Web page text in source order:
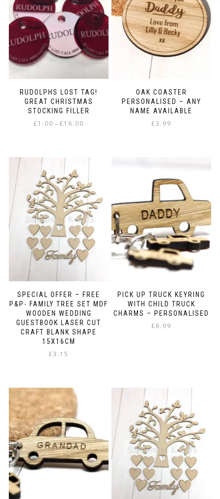
may
be
chosen
on
product
RUDOLPHS LOST TAG!
GREAT CHRISTMAS
STOCKING FILLER
£1.00 – £16.00
has
multiple
variants.
The
options
may
be
chosen
on
product
page
OAK COASTER
PERSONALISED – ANY
NAME AVAILABLE
£3.99
SPECIAL OFFER – FREE
P&P- FAMILY TREE SET MDF
WOODEN WEDDING
GUESTBOOK LASER CUT
CRAFT BLANK SHAPE
15X16CM
£3.15
PICK UP TRUCK KEYRING
WITH CHILD TRUCK
CHARMS – PERSONALISED
£6.99